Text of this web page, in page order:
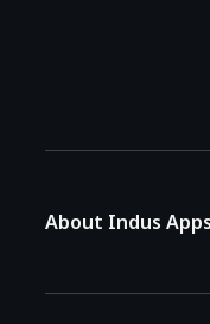
About Indus